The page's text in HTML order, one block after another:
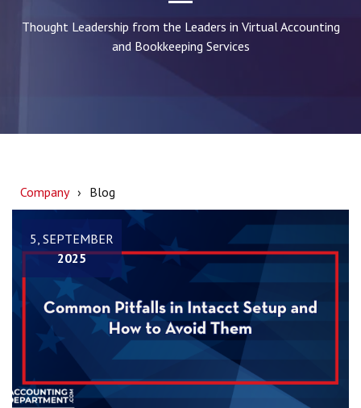
Thought Leadership from the Leaders in Virtual Accounting
and Bookkeeping Services
Company Blog
5, SEPTEMBER
2025